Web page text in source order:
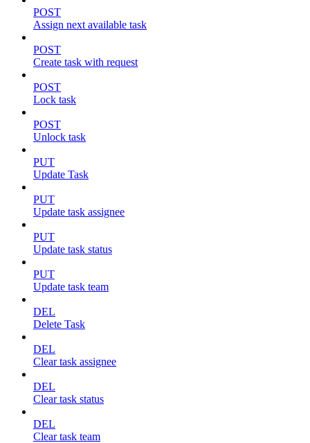
POST
Assign next available task
POST
Create task with request
POST
Lock task
POST
Unlock task
PUT
Update Task
PUT
Update task assignee
PUT
Update task status
PUT
Update task team
DEL
Delete Task
DEL
Clear task assignee
DEL
Clear task status
DEL
Clear task team